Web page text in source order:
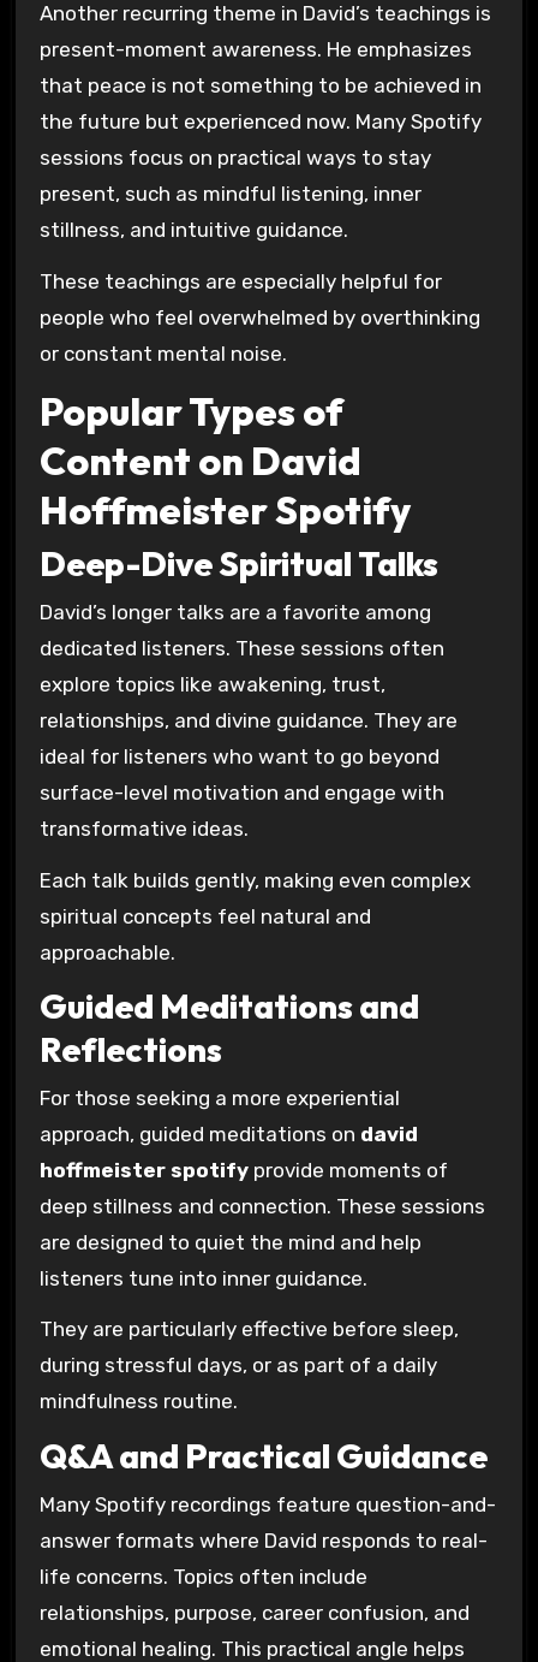
Another recurring theme in David’s teachings is
present-moment awareness. He emphasizes
that peace is not something to be achieved in
the future but experienced now. Many Spotify
sessions focus on practical ways to stay
present, such as mindful listening, inner
stillness, and intuitive guidance.
These teachings are especially helpful for
people who feel overwhelmed by overthinking
or constant mental noise.
Popular Types of
Content on David
Hoffmeister Spotify
Deep-Dive Spiritual Talks
David’s longer talks are a favorite among
dedicated listeners. These sessions often
explore topics like awakening, trust,
relationships, and divine guidance. They are
ideal for listeners who want to go beyond
surface-level motivation and engage with
transformative ideas.
Each talk builds gently, making even complex
spiritual concepts feel natural and
approachable.
Guided Meditations and
Reflections
For those seeking a more experiential
approach, guided meditations on david
hoffmeister spotifyprovide moments of
deep stillness and connection. These sessions
are designed to quiet the mind and help
listeners tune into inner guidance.
They are particularly effective before sleep,
during stressful days, or as part of a daily
mindfulness routine.
Q&A and Practical Guidance
Many Spotify recordings feature question-and-
answer formats where David responds to real-
life concerns. Topics often include
relationships, purpose, career confusion, and
emotional healing. This practical angle helps